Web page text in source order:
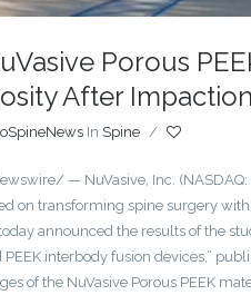
Porous
After
In Spine /
— NuVasive, Inc. (NASDAQ:
on transforming spine surgery
announced the results of the
interbody fusion devices,”
of the NuVasive Porous PEEK